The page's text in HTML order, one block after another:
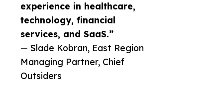
experience in healthcare,
technology, financial
services, and SaaS.”
— Slade Kobran, East Region
Managing Partner, Chief
Outsiders